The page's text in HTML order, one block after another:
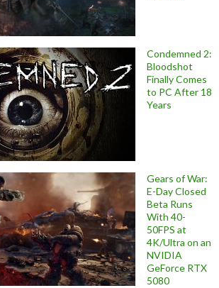
Condemned 2:
Bloodshot
Finally Comes
to PC After 18
Years
Gears of War:
E-Day Closed
Beta Runs
With 40-
50FPS at
4K/Ultra on an
NVIDIA
GeForce RTX
5080